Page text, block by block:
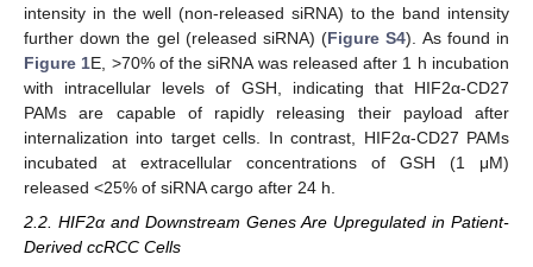
intensity in the well (non-released siRNA) to the band intensity
further down the gel (released siRNA) (Figure S4). As found in
Figure 1E, >70% of the siRNA was released after 1 h incubation
with intracellular levels of GSH, indicating that HIF2α-CD27
PAMs are capable of rapidly releasing their payload after
internalization into target cells. In contrast, HIF2α-CD27 PAMs
incubated at extracellular concentrations of GSH (1 μM)
released <25% of siRNA cargo after 24 h.
2.2. HIF2α and Downstream Genes Are Upregulated in Patient-
Derived ccRCC Cells